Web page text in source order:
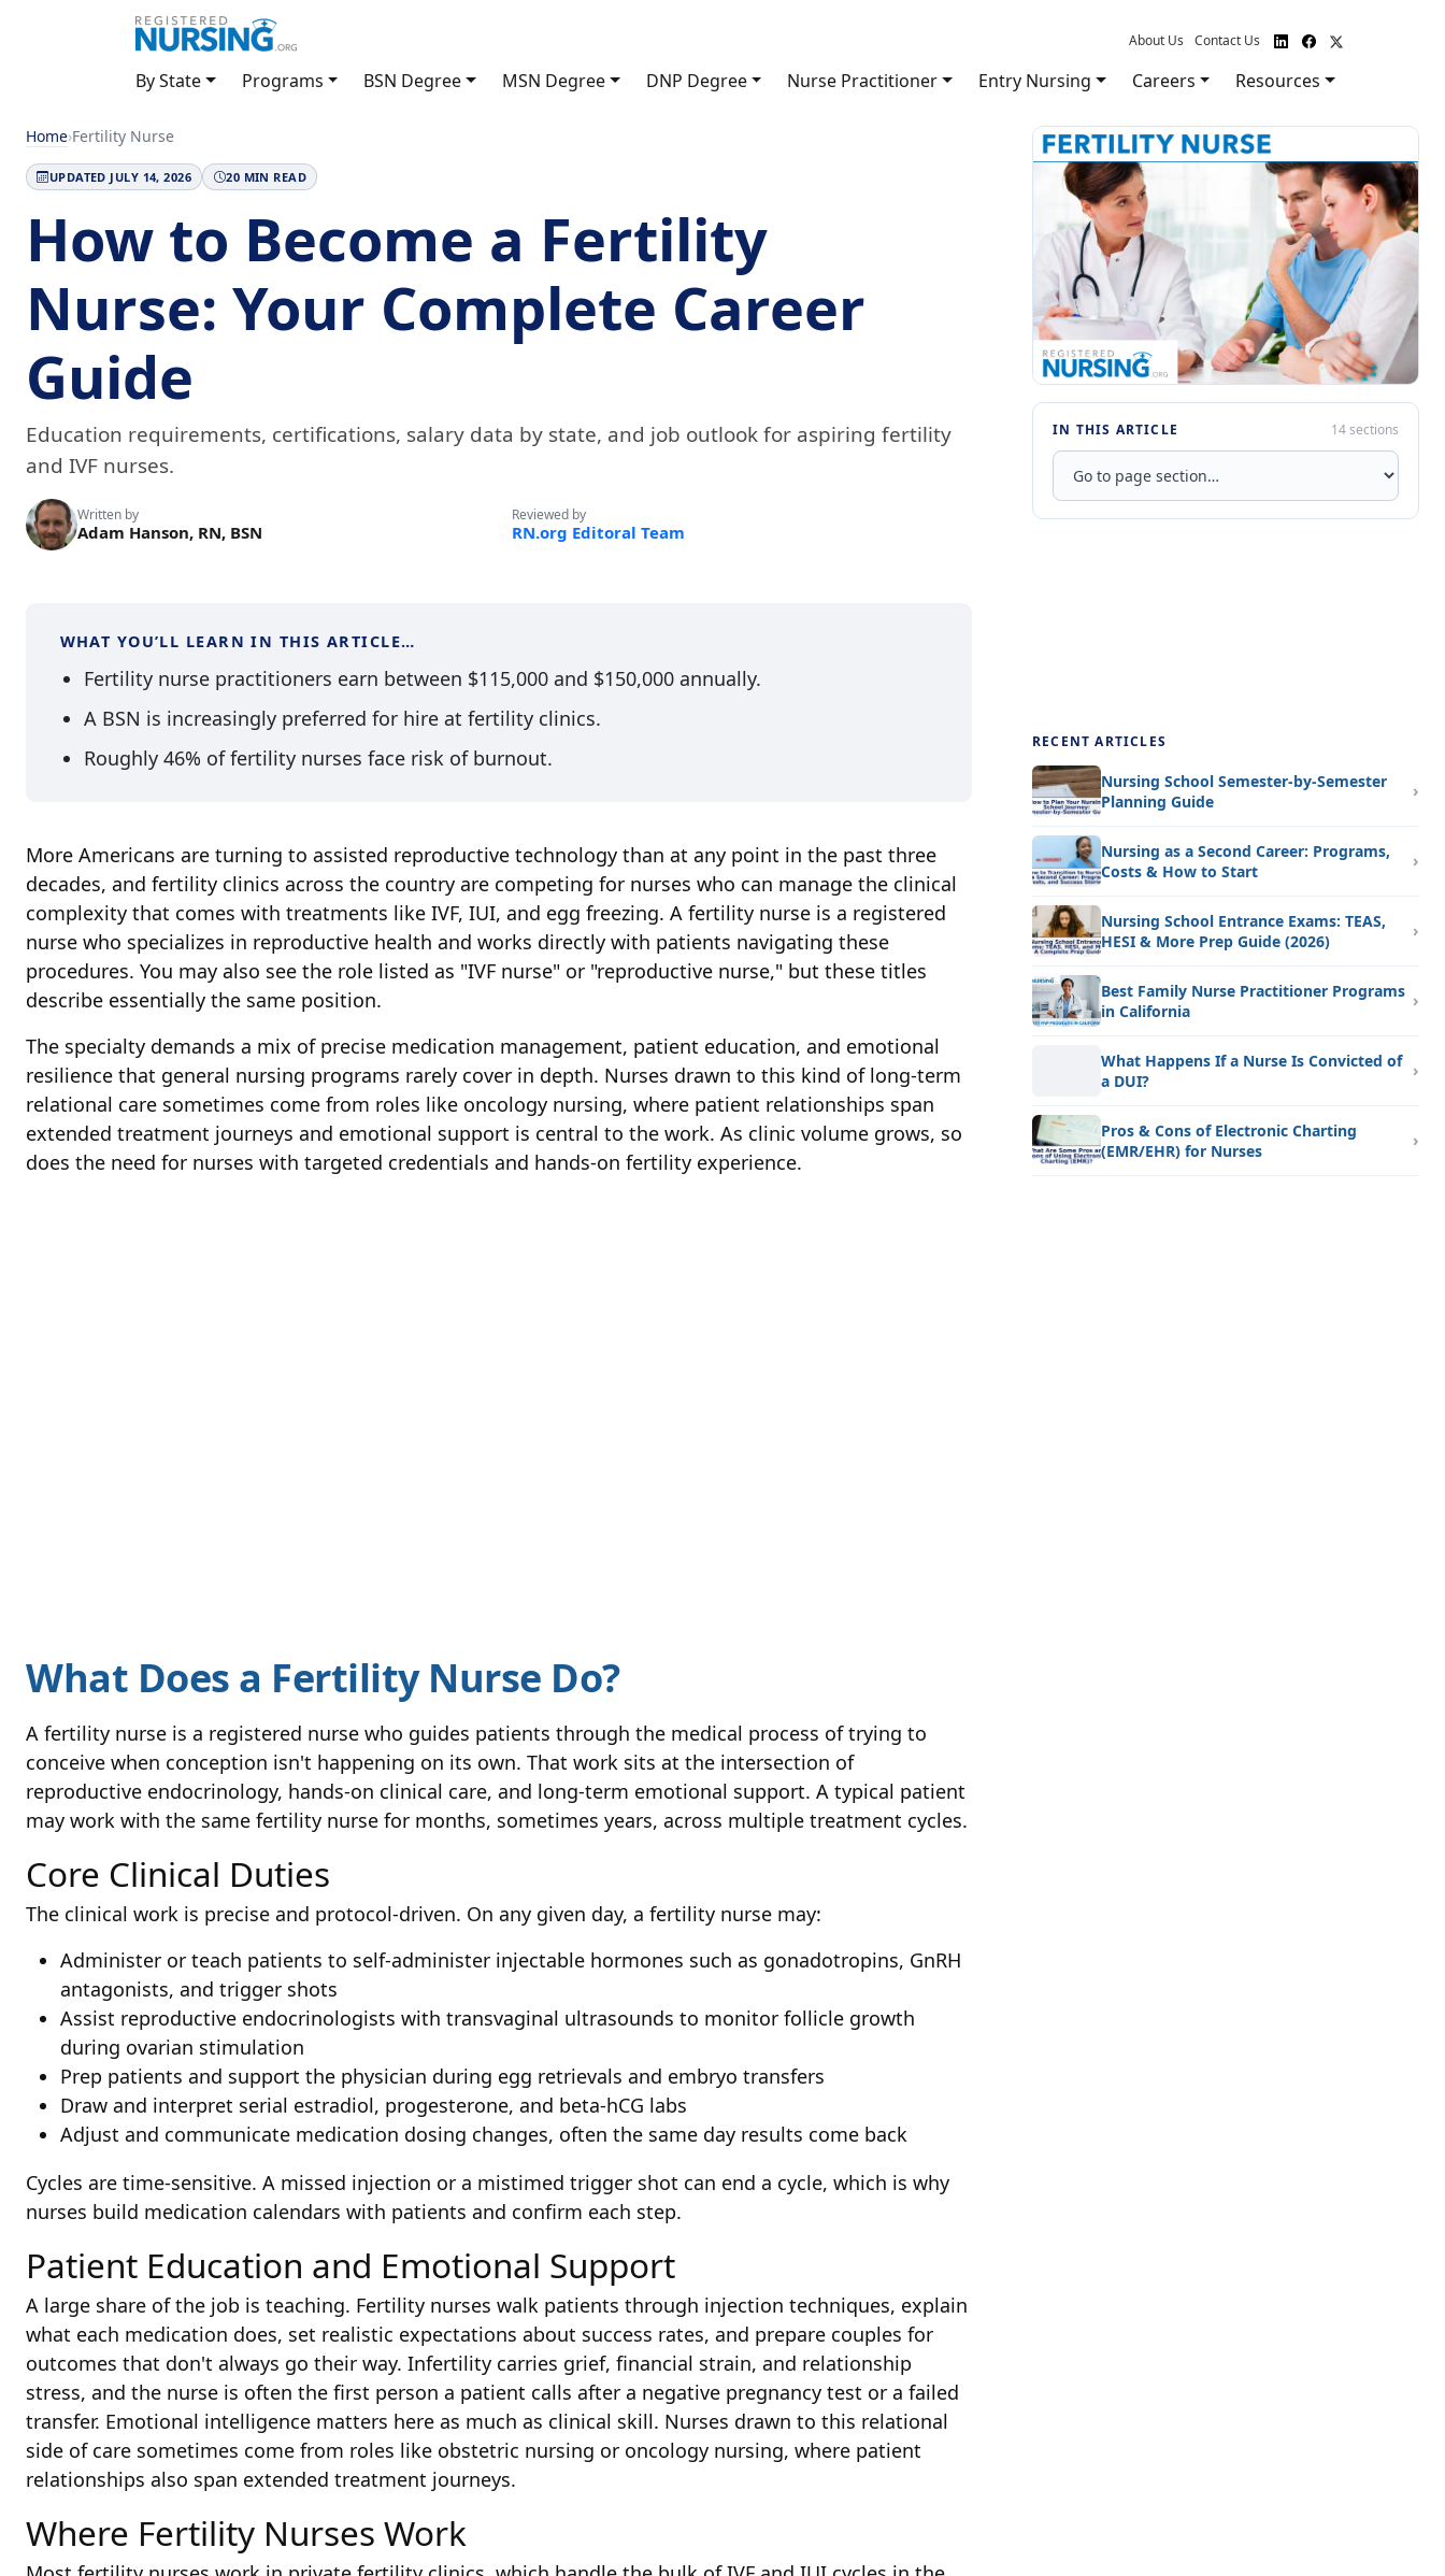
About Us Contact Us
By State Programs BSN Degree MSN Degree DNP Degree Nurse Practitioner Entry Nursing Careers Resources
Home›Fertility Nurse
UPDATED JULY 14, 2026 20 MIN READ
How to Become a Fertility
Nurse: Your Complete Career
Guide
Education requirements, certifications, salary data by state, and job outlook for aspiring fertility
and IVF nurses.
Written by
Adam Hanson, RN, BSN
Reviewed by
RN.org Editoral Team
IN THIS ARTICLE 14 sections
RECENT ARTICLES
Nursing School Semester-by-Semester
Planning Guide
Nursing as a Second Career: Programs,
Costs & How to Start
Nursing School Entrance Exams: TEAS,
HESI & More Prep Guide (2026)
Best Family Nurse Practitioner Programs
in California
What Happens If a Nurse Is Convicted of
a DUI?
Pros & Cons of Electronic Charting
(EMR/EHR) for Nurses
WHAT YOU’LL LEARN IN THIS ARTICLE…
Fertility nurse practitioners earn between $115,000 and $150,000 annually.
A BSN is increasingly preferred for hire at fertility clinics.
Roughly 46% of fertility nurses face risk of burnout.
More Americans are turning to assisted reproductive technology than at any point in the past three
decades, and fertility clinics across the country are competing for nurses who can manage the clinical
complexity that comes with treatments like IVF, IUI, and egg freezing. A fertility nurse is a registered
nurse who specializes in reproductive health and works directly with patients navigating these
procedures. You may also see the role listed as "IVF nurse" or "reproductive nurse," but these titles
describe essentially the same position.
The specialty demands a mix of precise medication management, patient education, and emotional
resilience that general nursing programs rarely cover in depth. Nurses drawn to this kind of long-term
relational care sometimes come from roles like oncology nursing, where patient relationships span
extended treatment journeys and emotional support is central to the work. As clinic volume grows, so
does the need for nurses with targeted credentials and hands-on fertility experience.
What Does a Fertility Nurse Do?
A fertility nurse is a registered nurse who guides patients through the medical process of trying to
conceive when conception isn't happening on its own. That work sits at the intersection of
reproductive endocrinology, hands-on clinical care, and long-term emotional support. A typical patient
may work with the same fertility nurse for months, sometimes years, across multiple treatment cycles.
Core Clinical Duties
The clinical work is precise and protocol-driven. On any given day, a fertility nurse may:
Administer or teach patients to self-administer injectable hormones such as gonadotropins, GnRH
antagonists, and trigger shots
Assist reproductive endocrinologists with transvaginal ultrasounds to monitor follicle growth
during ovarian stimulation
Prep patients and support the physician during egg retrievals and embryo transfers
Draw and interpret serial estradiol, progesterone, and beta-hCG labs
Adjust and communicate medication dosing changes, often the same day results come back
Cycles are time-sensitive. A missed injection or a mistimed trigger shot can end a cycle, which is why
nurses build medication calendars with patients and confirm each step.
Patient Education and Emotional Support
A large share of the job is teaching. Fertility nurses walk patients through injection techniques, explain
what each medication does, set realistic expectations about success rates, and prepare couples for
outcomes that don't always go their way. Infertility carries grief, financial strain, and relationship
stress, and the nurse is often the first person a patient calls after a negative pregnancy test or a failed
transfer. Emotional intelligence matters here as much as clinical skill. Nurses drawn to this relational
side of care sometimes come from roles like obstetric nursing or oncology nursing, where patient
relationships also span extended treatment journeys.
Where Fertility Nurses Work